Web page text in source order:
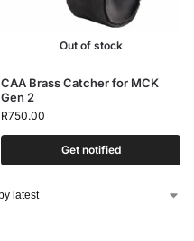
Out of stock
CAA Brass Catcher for MCK
Gen 2
R750.00
Get notified